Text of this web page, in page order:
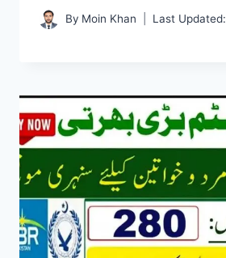
By Moin Khan Last Updated: